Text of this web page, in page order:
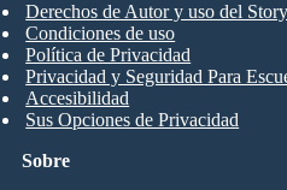
Sobre
Derechos de Autor y uso del
Condiciones de uso
Política de Privacidad
Privacidad y Seguridad Para
Accesibilidad
Sus Opciones de Privacidad